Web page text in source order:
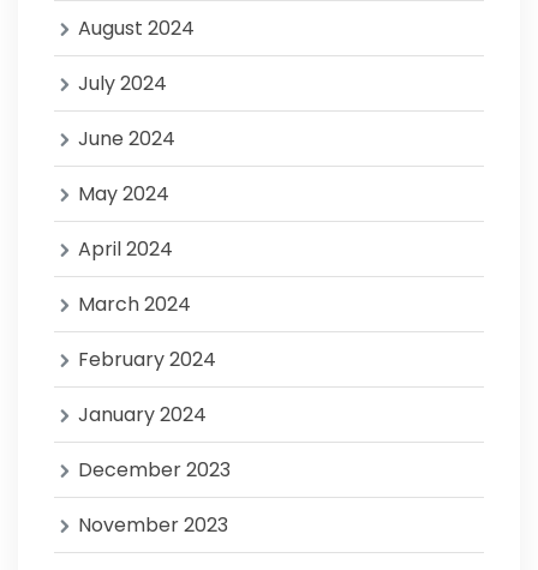
August 2024
July 2024
June 2024
May 2024
April 2024
March 2024
February 2024
January 2024
December 2023
November 2023